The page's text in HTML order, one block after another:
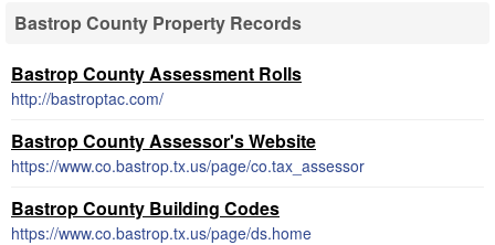
Bastrop County Property Records
Bastrop County Assessment Rolls
http://bastroptac.com/
Bastrop County Assessor's Website
https://www.co.bastrop.tx.us/page/co.tax_assessor
Bastrop County Building Codes
https://www.co.bastrop.tx.us/page/ds.home